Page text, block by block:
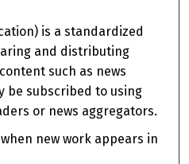
is a standardized
and distributing
such as news
be subscribed to using
or news aggregators.
new work appears in